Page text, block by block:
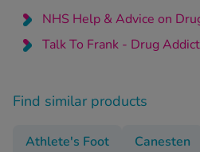
NHS Help & Advice on
Talk To Frank - Drug
Find similar products
Athlete's Foot Canesten